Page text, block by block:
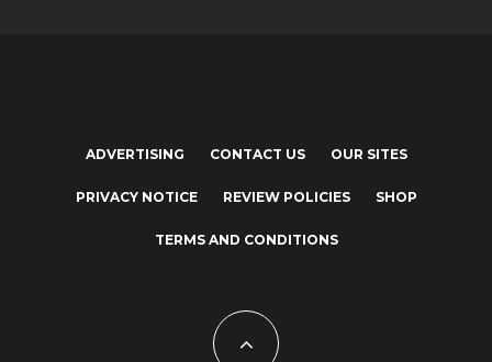
ADVERTISING CONTACT US OUR SITES
PRIVACY NOTICE REVIEW POLICIES SHOP
TERMS AND CONDITIONS